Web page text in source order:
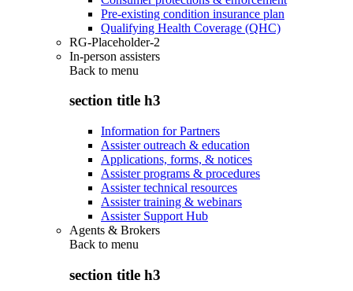
Pre-existing condition insurance plan
Qualifying Health Coverage (QHC)
RG-Placeholder-2
In-person assisters
Back to menu
section title h3
Information for Partners
Assister outreach & education
Applications, forms, & notices
Assister programs & procedures
Assister technical resources
Assister training & webinars
Assister Support Hub
Agents & Brokers
Back to menu
section title h3